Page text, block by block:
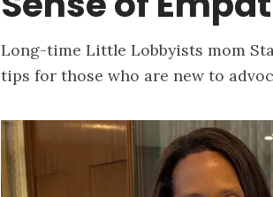
Long-time Little Lobbyists mom
tips for those who are new to